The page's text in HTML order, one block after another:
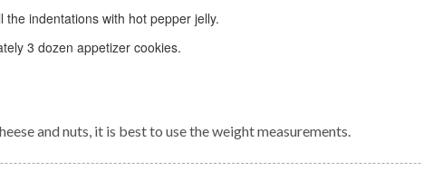
the indentations with hot pepper jelly.
3 dozen appetizer cookies.
and nuts, it is best to use the weight measurements.